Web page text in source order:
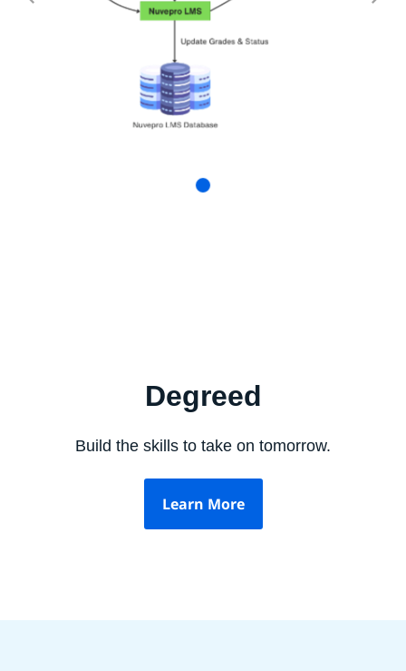
Degreed
Build the skills to take on tomorrow.
Learn More